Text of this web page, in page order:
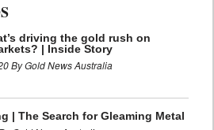
driving the gold rush on
| Inside Story
By Gold News Australia
| The Search for Gleaming Metal